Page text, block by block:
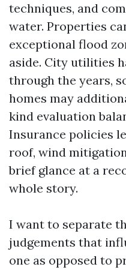
techniques, and
water. Properties
exceptional flood
aside. City utilities
through the years,
homes may
kind evaluation
Insurance policies
roof, wind
brief glance at a
whole story.
I want to separate
judgements that
one as opposed to